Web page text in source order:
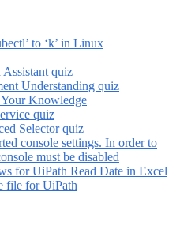
to ‘k’ in Linux
quiz
Understanding quiz
Knowledge
quiz
Selector quiz
console settings. In order to
must be disabled
for UiPath Read Date in Excel
file for UiPath